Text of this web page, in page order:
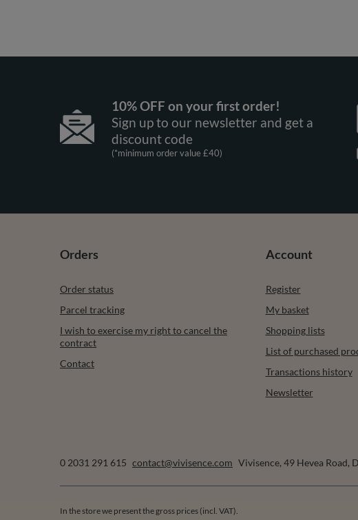
10% OFF on your first order!
Sign up to our newsletter and get a
discount code
(*minimum order value £40)
Orders
Order status
Parcel tracking
I wish to exercise my right to cancel the
contract
Contact
Account
Register
My basket
Shopping lists
List of purchased
Transactions history
Newsletter
0 2031 291 615 contact@vivisence.com Vivisence, 49 Hevea Road,
In the store we present the gross prices (incl. VAT).